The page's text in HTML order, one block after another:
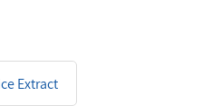
Extract